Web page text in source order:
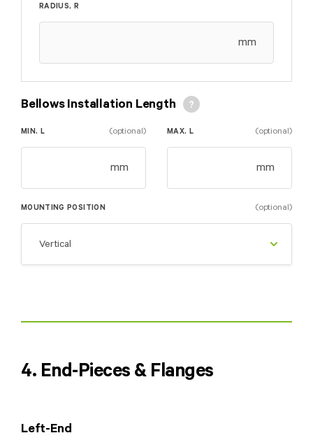
RADIUS, R
mm
Bellows Installation Length
MIN. L (optional)
mm
MAX. L (optional)
mm
MOUNTING POSITION (optional)
4. End-Pieces & Flanges
Left-End